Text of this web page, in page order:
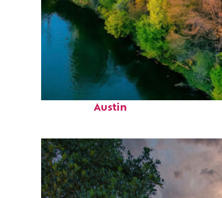
Perfect weekend in
Austin